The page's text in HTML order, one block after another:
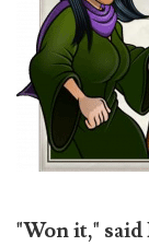
"Won it,"